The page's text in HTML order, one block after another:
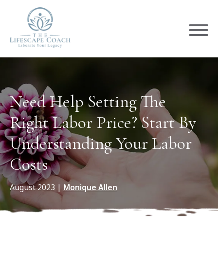
Need Help Setting The
Right Labor Price? Start By
Understanding Your Labor
Costs
August 2023 | Monique Allen